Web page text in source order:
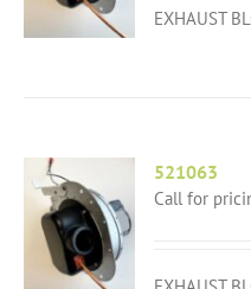
EXHAUST
521063
Call for